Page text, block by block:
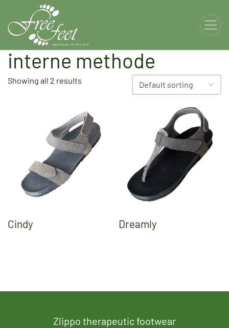
interne methode
Showing all 2 results
Cindy Dreamly
Zlippo therapeutic footwear